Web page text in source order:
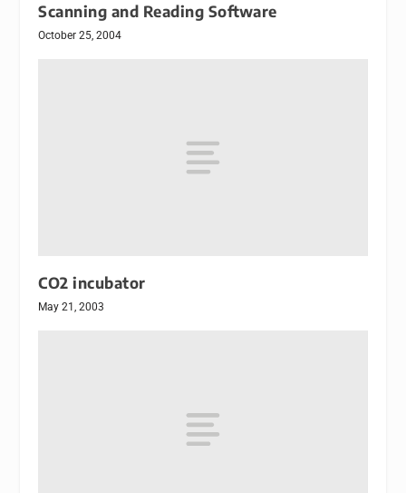
Scanning and Reading Software
October 25, 2004
CO2 incubator
May 21, 2003